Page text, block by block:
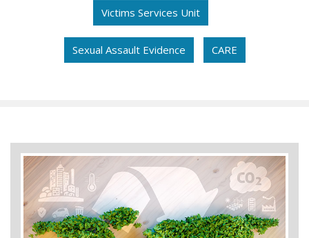
Victims Services Unit
Sexual Assault Evidence CARE